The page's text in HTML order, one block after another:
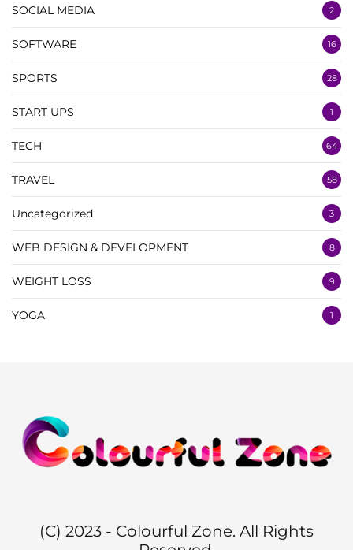
SOCIAL MEDIA 2
SOFTWARE 16
SPORTS 28
START UPS 1
TECH 64
TRAVEL 58
Uncategorized 3
WEB DESIGN & DEVELOPMENT 8
WEIGHT LOSS 9
YOGA 1
(C) 2023 - Colourful Zone. All Rights